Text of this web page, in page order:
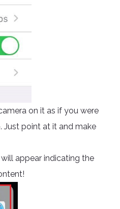
on it as if you were
Just point at it and make
appear indicating the